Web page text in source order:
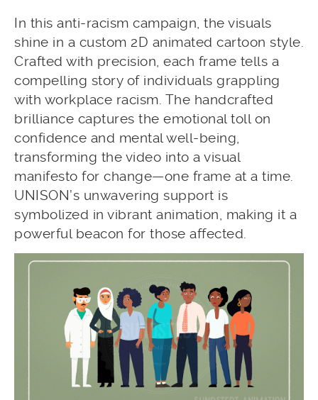
In this anti-racism campaign, the visuals
shine in a custom 2D animated cartoon style.
Crafted with precision, each frame tells a
compelling story of individuals grappling
with workplace racism. The handcrafted
brilliance captures the emotional toll on
confidence and mental well-being,
transforming the video into a visual
manifesto for change—one frame at a time.
UNISON’s unwavering support is
symbolized in vibrant animation, making it a
powerful beacon for those affected.